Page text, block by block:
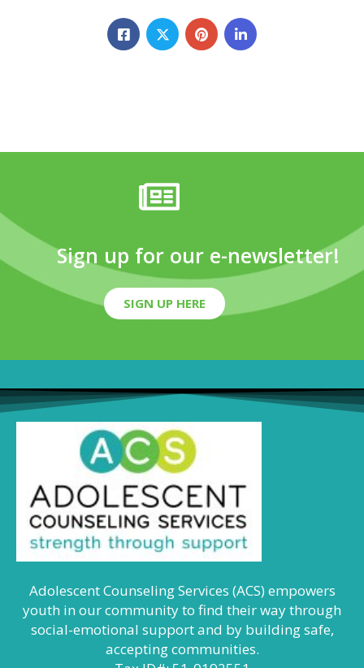
Sign up for our e-newsletter!
SIGN UP HERE
Adolescent Counseling Services (ACS) empowers
youth in our community to find their way through
social-emotional support and by building safe,
accepting communities.